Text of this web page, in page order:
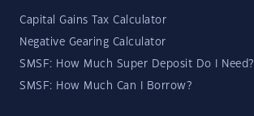
Capital Gains Tax Calculator
Negative Gearing Calculator
SMSF: How Much Super Deposit Do I Need?
SMSF: How Much Can I Borrow?